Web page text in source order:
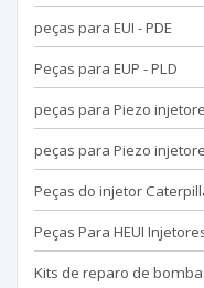
peças para EUI - PDE
Peças para EUP - PLD
peças para Piezo
peças para Piezo
Peças do injetor
Peças Para HEUI
Kits de reparo de